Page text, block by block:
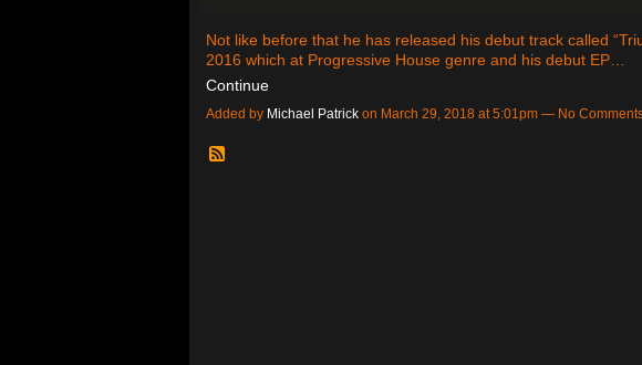
Not like before that he has released his debut track called
2016 which at Progressive House genre and his debut EP…
Continue
Added by Michael Patrick on March 29, 2018 at 5:01pm — No